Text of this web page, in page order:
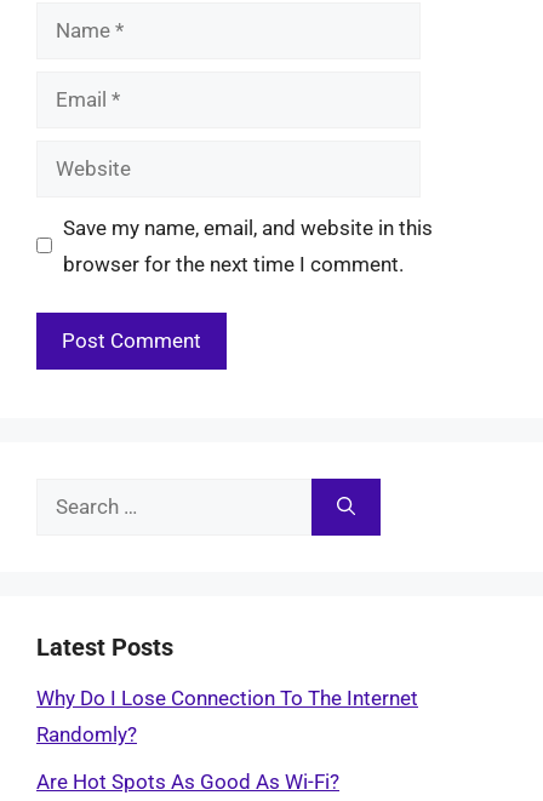
Name
Email
Website
Save my name, email, and website in this
browser for the next time I comment.
Search
Latest Posts
Why Do I Lose Connection To The Internet
Randomly?
Are Hot Spots As Good As Wi-Fi?